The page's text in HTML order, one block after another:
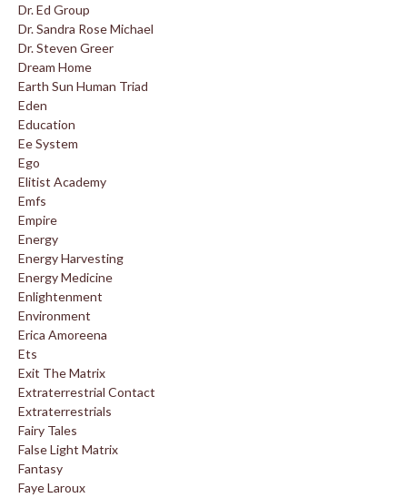
Dr. Ed Group
Dr. Sandra Rose Michael
Dr. Steven Greer
Dream Home
Earth Sun Human Triad
Eden
Education
Ee System
Ego
Elitist Academy
Emfs
Empire
Energy
Energy Harvesting
Energy Medicine
Enlightenment
Environment
Erica Amoreena
Ets
Exit The Matrix
Extraterrestrial Contact
Extraterrestrials
Fairy Tales
False Light Matrix
Fantasy
Faye Laroux